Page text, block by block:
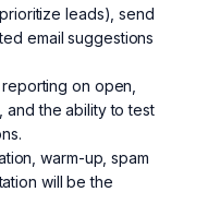
leads), send
email suggestions
on open,
the ability to test
warm-up, spam
will be the